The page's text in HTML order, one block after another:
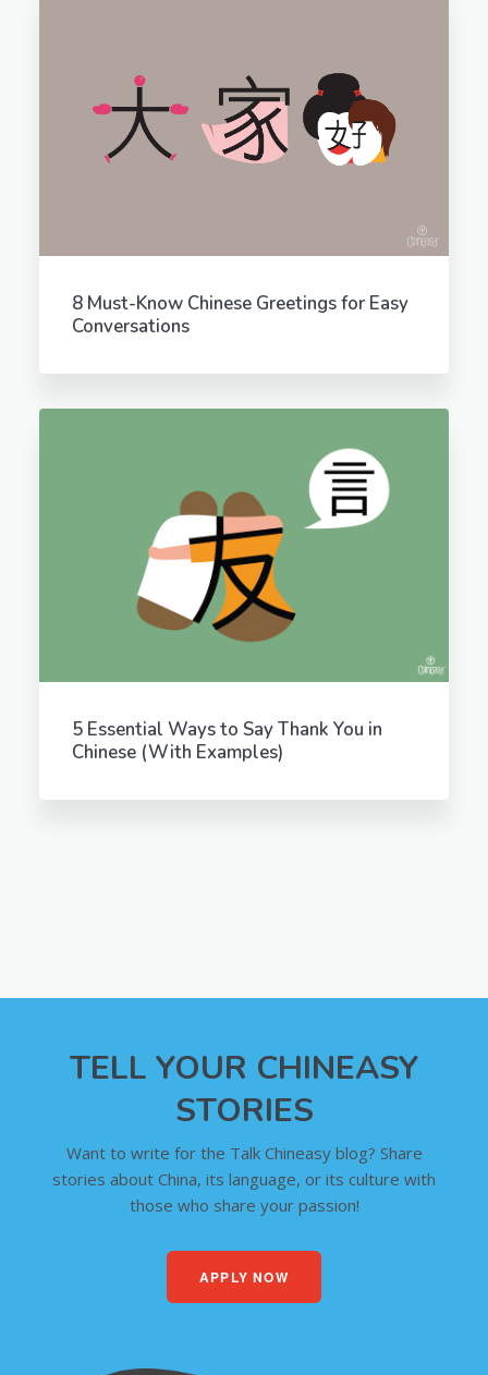
8 Must-Know Chinese Greetings for Easy
Conversations
5 Essential Ways to Say Thank You in
Chinese (With Examples)
TELL YOUR CHINEASY
STORIES
Want to write for the Talk Chineasy blog? Share
stories about China, its language, or its culture with
those who share your passion!
APPLY NOW